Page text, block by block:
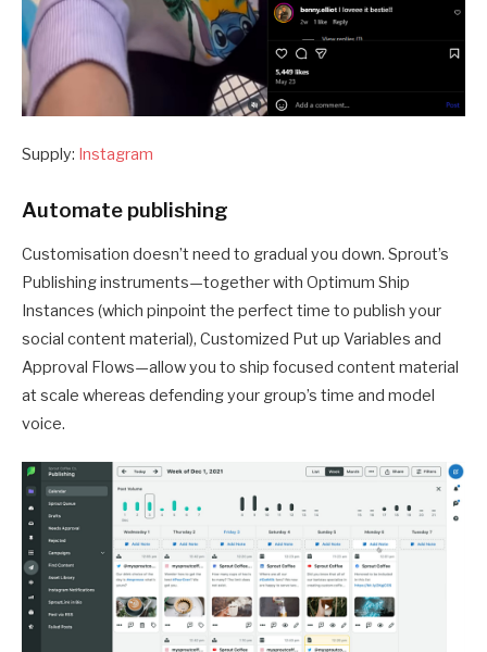
Supply: Instagram
Automate publishing
Customisation doesn’t need to gradual you down. Sprout’s
Publishing instruments—together with Optimum Ship
Instances (which pinpoint the perfect time to publish your
social content material), Customized Put up Variables and
Approval Flows—allow you to ship focused content material
at scale whereas defending your group’s time and model
voice.